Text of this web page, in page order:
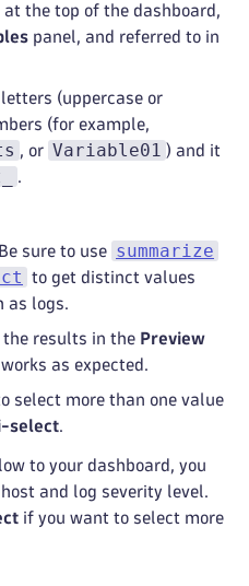
the top of the dashboard,
panel, and referred to in
(uppercase or
(for example,
, or Variable01 ) and it
.
sure to use summarize
to get distinct values
as logs.
results in the Preview
as expected.
select more than one value
select.
to your dashboard, you
and log severity level.
if you want to select more